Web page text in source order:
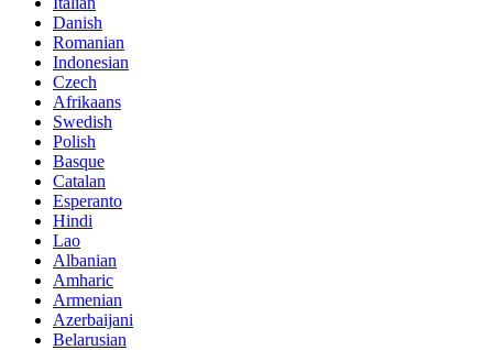
Danish
Romanian
Indonesian
Czech
Afrikaans
Swedish
Polish
Basque
Catalan
Esperanto
Hindi
Lao
Albanian
Amharic
Armenian
Azerbaijani
Belarusian